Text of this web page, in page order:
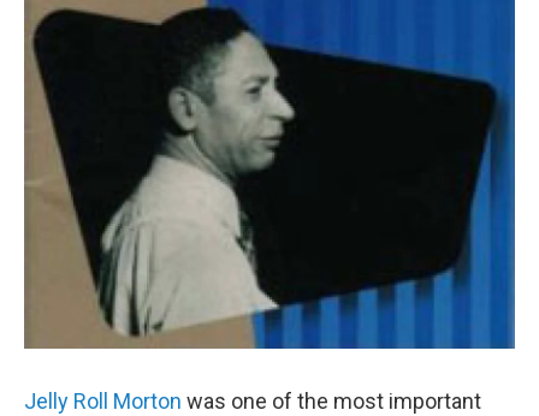
Jelly Roll Morton was one of the most important